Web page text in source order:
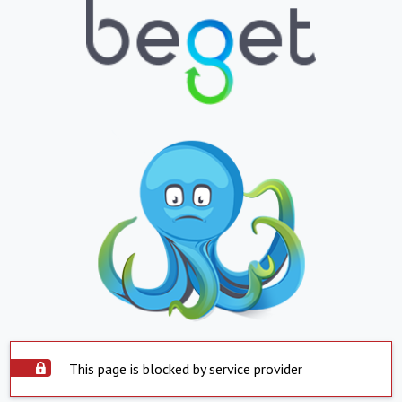
This page is blocked by service provider